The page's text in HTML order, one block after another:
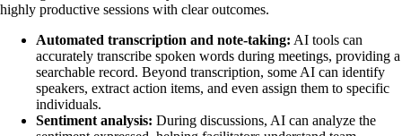
highly productive sessions with clear outcomes.
Automated transcription and note-taking: AI tools can
accurately transcribe spoken words during meetings, providing a
searchable record. Beyond transcription, some AI can identify
speakers, extract action items, and even assign them to specific
individuals.
Sentiment analysis: During discussions, AI can analyze the